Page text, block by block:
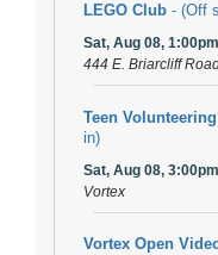
LEGO Club - (Off
Sat, Aug 08,
444 E. Briarcliff
Teen Volunteering
in)
Sat, Aug 08,
Vortex
Vortex Open